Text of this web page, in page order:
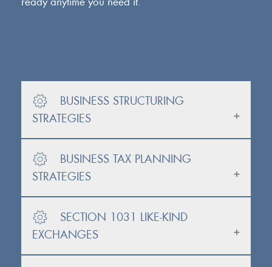
STRATEGIES
STRATEGIES
EXCHANGES